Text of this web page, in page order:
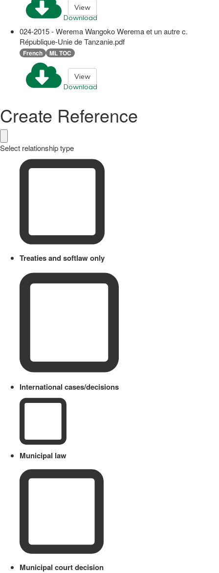
Download
View
024-2015 - Werema Wangoko Werema et un autre c.
République-Unie de Tanzanie.pdf
French ML TOC
Download
View
Create Reference
Select relationship type
Treaties and softlaw only
International cases/decisions
Municipal law
Municipal court decision